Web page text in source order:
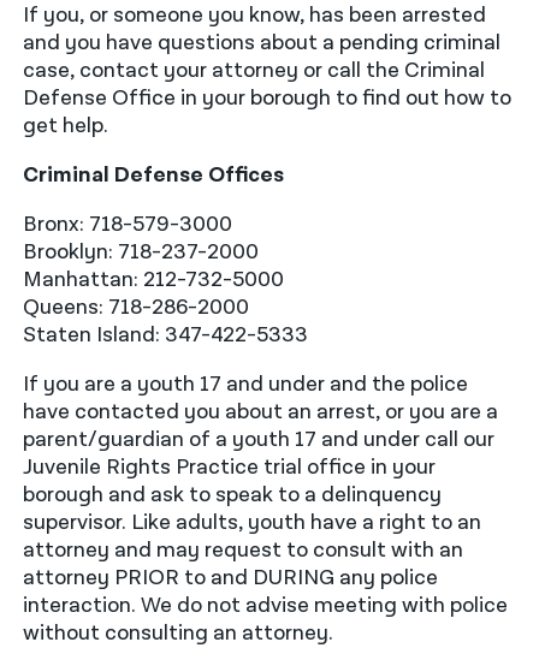
If you, or someone you know, has been arrested
and you have questions about a pending criminal
case, contact your attorney or call the Criminal
Defense Office in your borough to find out how to
get help.
Criminal Defense Offices
Bronx: 718-579-3000
Brooklyn: 718-237-2000
Manhattan: 212-732-5000
Queens: 718-286-2000
Staten Island: 347-422-5333
If you are a youth 17 and under and the police
have contacted you about an arrest, or you are a
parent/guardian of a youth 17 and under call our
Juvenile Rights Practice trial office in your
borough and ask to speak to a delinquency
supervisor. Like adults, youth have a right to an
attorney and may request to consult with an
attorney PRIOR to and DURING any police
interaction. We do not advise meeting with police
without consulting an attorney.